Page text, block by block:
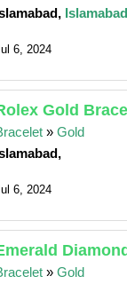
Islamabad
6, 2024
Gold
»Gold
6, 2024
»Gold